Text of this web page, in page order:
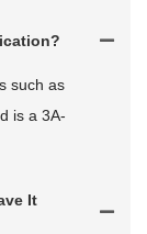
such as
is a 3A-
It